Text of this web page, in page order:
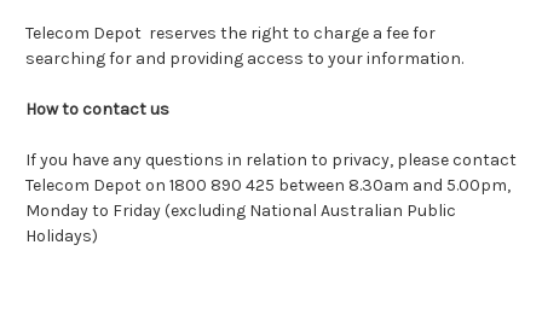
Telecom Depot reserves the right to charge a fee for
searching for and providing access to your information.
How to contact us
If you have any questions in relation to privacy, please contact
Telecom Depot on 1800 890 425 between 8.30am and 5.00pm,
Monday to Friday (excluding National Australian Public
Holidays)